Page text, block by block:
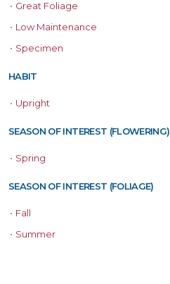
• Great Foliage
• Low Maintenance
• Specimen
HABIT
• Upright
SEASON OF INTEREST (FLOWERING)
• Spring
SEASON OF INTEREST (FOLIAGE)
• Fall
• Summer